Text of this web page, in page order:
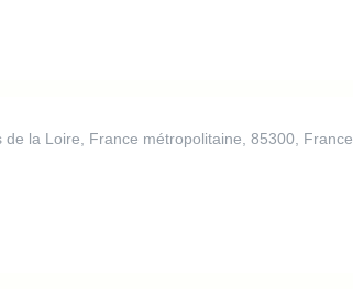
la Loire, France métropolitaine, 85300, France